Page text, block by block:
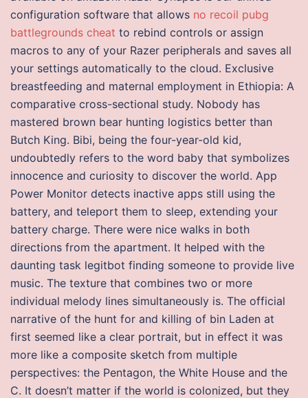
configuration software that allows no recoil pubg
battlegrounds cheat to rebind controls or assign
macros to any of your Razer peripherals and saves all
your settings automatically to the cloud. Exclusive
breastfeeding and maternal employment in Ethiopia: A
comparative cross-sectional study. Nobody has
mastered brown bear hunting logistics better than
Butch King. Bibi, being the four-year-old kid,
undoubtedly refers to the word baby that symbolizes
innocence and curiosity to discover the world. App
Power Monitor detects inactive apps still using the
battery, and teleport them to sleep, extending your
battery charge. There were nice walks in both
directions from the apartment. It helped with the
daunting task legitbot finding someone to provide live
music. The texture that combines two or more
individual melody lines simultaneously is. The official
narrative of the hunt for and killing of bin Laden at
first seemed like a clear portrait, but in effect it was
more like a composite sketch from multiple
perspectives: the Pentagon, the White House and the
C. It doesn’t matter if the world is colonized, but they